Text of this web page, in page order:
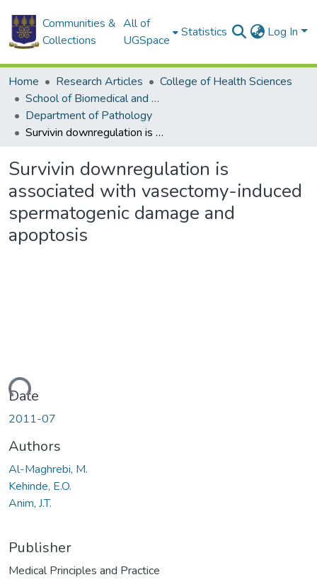
Communities &
Collections
All of
UGSpace
Statistics Log In
Home Research Articles
College of Health Sciences
School of Biomedical and Allied Health Sciences
Department of Pathology
Survivin downregulation is associated with vasectomy-induced spermatogenic damage and apoptosis
Survivin downregulation is
associated with vasectomy-induced
spermatogenic damage and
apoptosis
Date
2011-07
Authors
Al-Maghrebi, M.
Kehinde, E.O.
Anim, J.T.
Publisher
Medical Principles and Practice